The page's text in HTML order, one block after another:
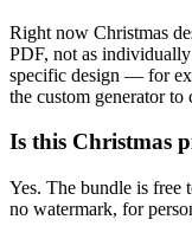
Right now Christmas
PDF, not as
specific design — for
the custom generator to
Is this Christmas
Yes. The bundle is free
no watermark, for